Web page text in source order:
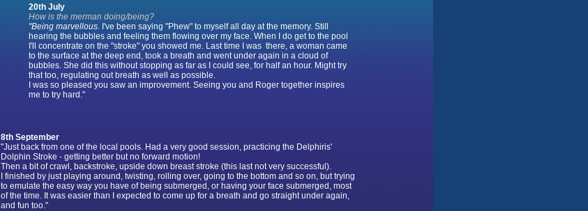
20th July
How is the merman doing/being?
"Being marvellous. I've been saying "Phew" to myself all day at the memory. Still
hearing the bubbles and feeling them flowing over my face. When I do get to the pool
I'll concentrate on the "stroke" you showed me. Last time I was there, a woman came
to the surface at the deep end, took a breath and went under again in a cloud of
bubbles. She did this without stopping as far as I could see, for half an hour. Might try
that too, regulating out breath as well as possible.
I was so pleased you saw an improvement. Seeing you and Roger together inspires
me to try hard."
8th September
"Just back from one of the local pools. Had a very good session, practicing the Delphiris'
Dolphin Stroke - getting better but no forward motion!
Then a bit of crawl, backstroke, upside down breast stroke (this last not very successful).
I finished by just playing around, twisting, rolling over, going to the bottom and so on, but trying
to emulate the easy way you have of being submerged, or having your face submerged, most
of the time. It was easier than I expected to come up for a breath and go straight under again,
and fun too."